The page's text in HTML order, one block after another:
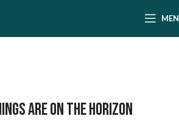
are on the horizon